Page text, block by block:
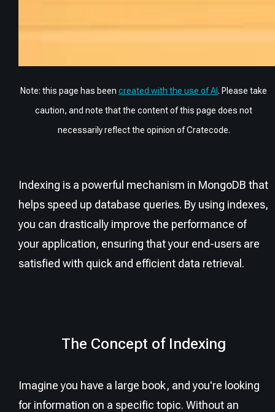
Note: this page has been created with the use of AI . Please take
caution, and note that the content of this page does not
necessarily reflect the opinion of Cratecode.
Indexing is a powerful mechanism in MongoDB that
helps speed up database queries. By using indexes,
you can drastically improve the performance of
your application, ensuring that your end-users are
satisfied with quick and efficient data retrieval.
The Concept of Indexing
Imagine you have a large book, and you're looking
for information on a specific topic. Without an